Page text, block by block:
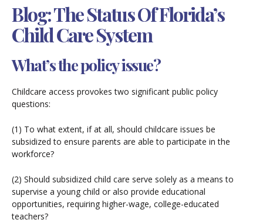
Blog: The Status Of Florida’s
Child Care System
What’s the policy issue?
Childcare access provokes two significant public policy
questions:
(1) To what extent, if at all, should childcare issues be
subsidized to ensure parents are able to participate in the
workforce?
(2) Should subsidized child care serve solely as a means to
supervise a young child or also provide educational
opportunities, requiring higher-wage, college-educated
teachers?